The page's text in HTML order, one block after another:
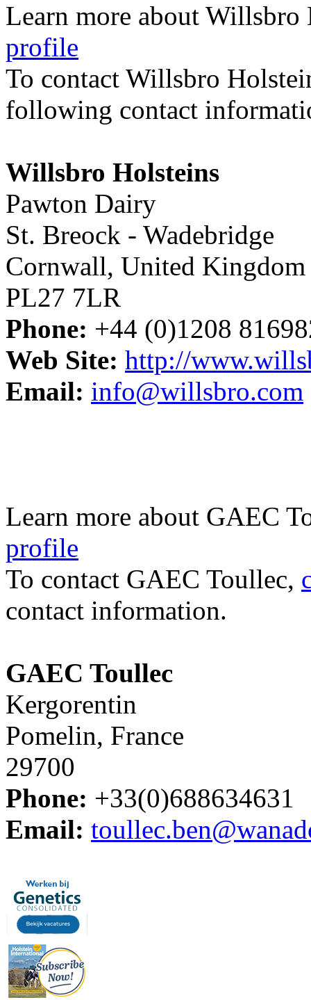
Learn more about
profile
To contact Willsbro
following contact
Willsbro Holsteins
Pawton Dairy
St. Breock - Wadebridge
Cornwall, United Kingdom
PL27 7LR
Phone: +44 (0)1208
Web Site: http://
Email: info@willsbro.com
Learn more about GAEC
profile
To contact GAEC Toullec,
contact information.
GAEC Toullec
Kergorentin
Pomelin, France
29700
Phone: +33(0)688634631
Email: